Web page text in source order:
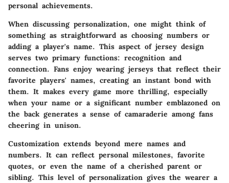
personal achievements.
When discussing personalization, one might think of
something as straightforward as choosing numbers or
adding a player's name. This aspect of jersey design
serves two primary functions: recognition and
connection. Fans enjoy wearing jerseys that reflect their
favorite players' names, creating an instant bond with
them. It makes every game more thrilling, especially
when your name or a significant number emblazoned on
the back generates a sense of camaraderie among fans
cheering in unison.
Customization extends beyond mere names and
numbers. It can reflect personal milestones, favorite
quotes, or even the name of a cherished parent or
sibling. This level of personalization gives the wearer a